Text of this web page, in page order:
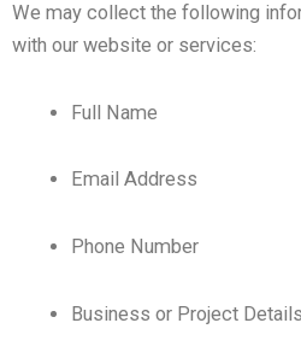
We may collect the following
with our website or services:
Full Name
Email Address
Phone Number
Business or Project Details